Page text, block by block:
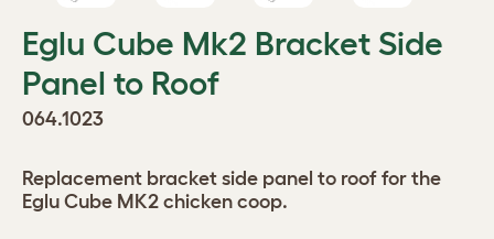
Eglu Cube Mk2 Bracket Side
Panel to Roof
064.1023
Replacement bracket side panel to roof for the
Eglu Cube MK2 chicken coop.